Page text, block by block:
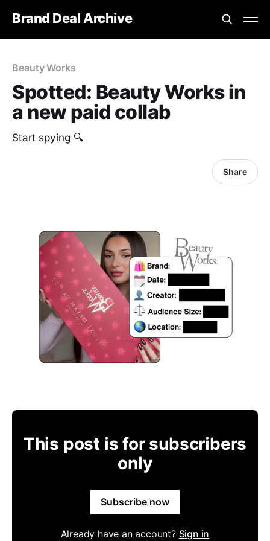
Brand Deal Archive
Beauty Works
Spotted: Beauty Works in
a new paid collab
Start spying 🔍
Share
This post is for subscribers
only
Subscribe now
Already have an account? Sign in